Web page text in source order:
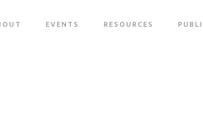
EVENTS RESOURCES